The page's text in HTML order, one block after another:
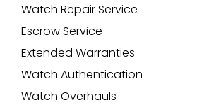
Watch Repair Service
Escrow Service
Extended Warranties
Watch Authentication
Watch Overhauls